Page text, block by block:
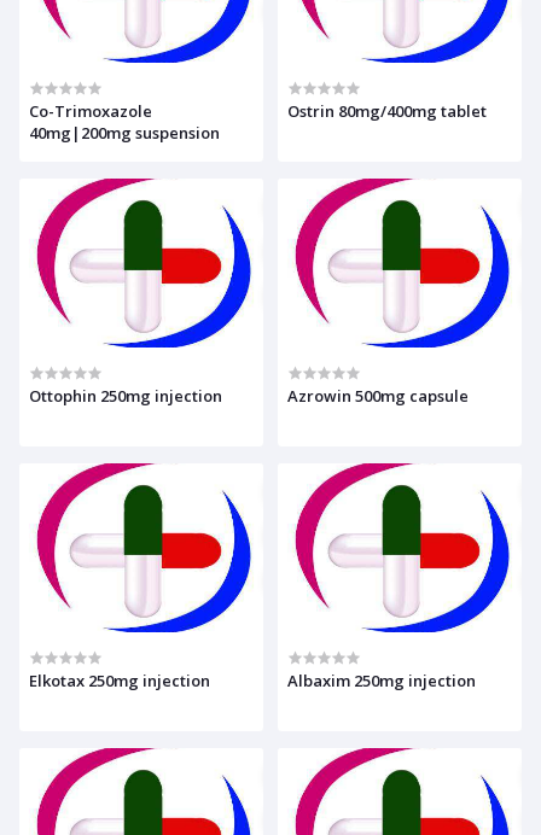
Co-Trimoxazole
40mg|200mg suspension
Ostrin 80mg/400mg tablet
Ottophin 250mg injection Azrowin 500mg capsule
Elkotax 250mg injection Albaxim 250mg injection